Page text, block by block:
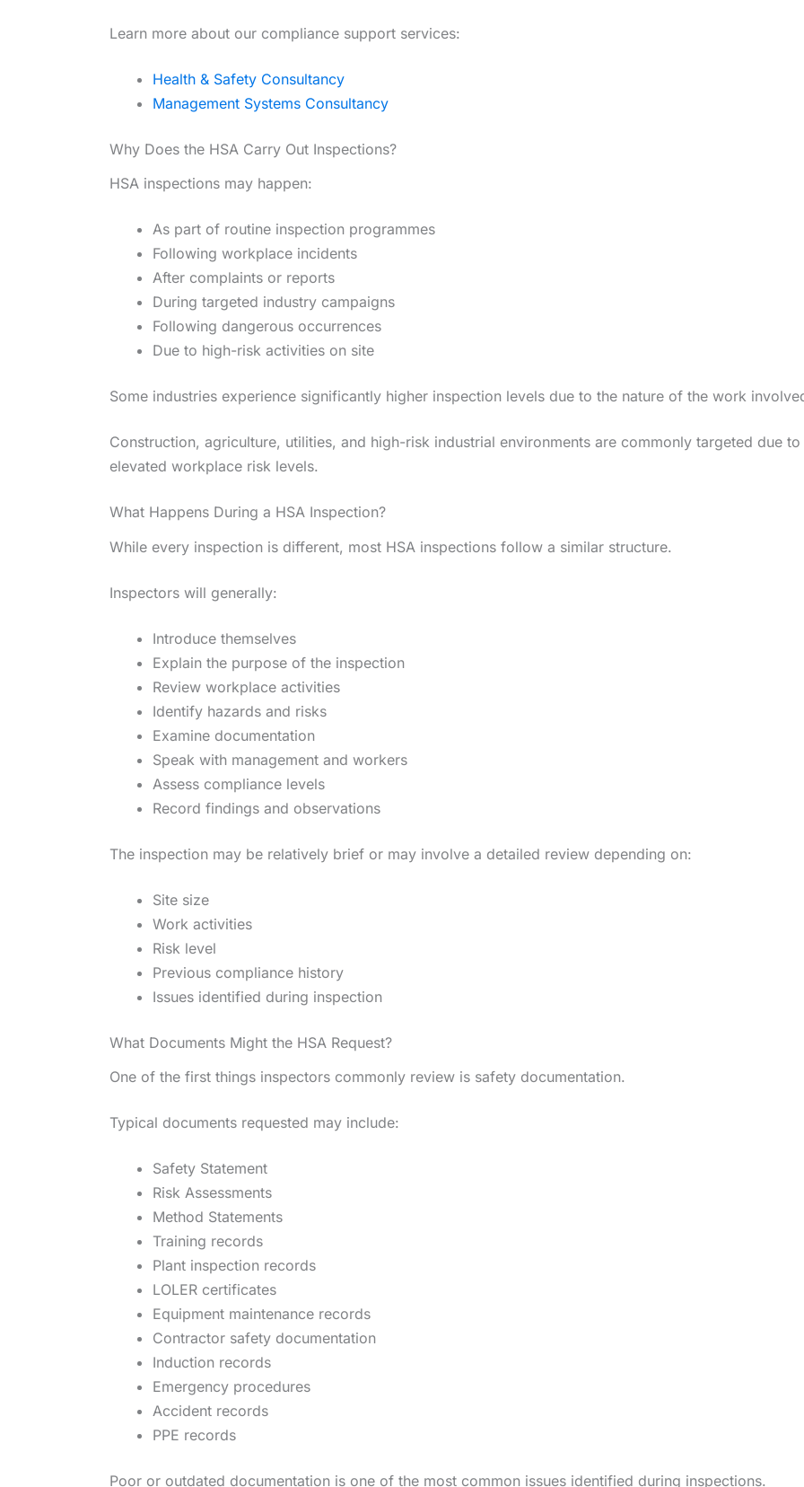
Learn more about our compliance support services:
Health & Safety Consultancy
Management Systems Consultancy
Why Does the HSA Carry Out Inspections?
HSA inspections may happen:
As part of routine inspection programmes
Following workplace incidents
After complaints or reports
During targeted industry campaigns
Following dangerous occurrences
Due to high-risk activities on site
Some industries experience significantly higher inspection levels due to the nature of the work
Construction, agriculture, utilities, and high-risk industrial environments are commonly targeted due to
elevated workplace risk levels.
What Happens During a HSA Inspection?
While every inspection is different, most HSA inspections follow a similar structure.
Inspectors will generally:
Introduce themselves
Explain the purpose of the inspection
Review workplace activities
Identify hazards and risks
Examine documentation
Speak with management and workers
Assess compliance levels
Record findings and observations
The inspection may be relatively brief or may involve a detailed review depending on:
Site size
Work activities
Risk level
Previous compliance history
Issues identified during inspection
What Documents Might the HSA Request?
One of the first things inspectors commonly review is safety documentation.
Typical documents requested may include:
Safety Statement
Risk Assessments
Method Statements
Training records
Plant inspection records
LOLER certificates
Equipment maintenance records
Contractor safety documentation
Induction records
Emergency procedures
Accident records
PPE records
Poor or outdated documentation is one of the most common issues identified during inspections.